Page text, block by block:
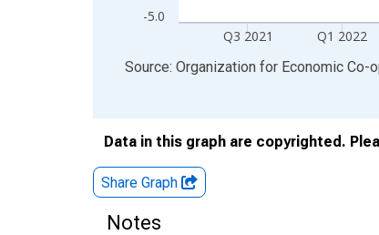
-5.0
Q3 2021 Q1 2022
End of interactive chart.
Source: Organization for Economic Co-
Data in this graph are copyrighted.
Share Graph
Notes